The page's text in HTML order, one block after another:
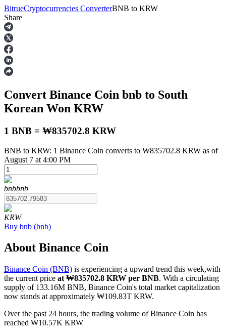
Futures
USDT Futures
COIN-M Futures
Cryptocurrency Futures
TradFi
BitrueCryptocurrencies ConverterBNB to KRW
Share
Convert Binance Coin bnb to South
Korean Won KRW
1 BNB = ₩835702.8 KRW
BNB to KRW: 1 Binance Coin converts to ₩835702.8 KRW as of
August 7 at 4:00 PM
bnbbnb
KRW
Buy bnb (bnb)
About Binance Coin
Binance Coin (BNB) is experiencing a upward trend this week,with
the current price at ₩835702.8 KRW per BNB. With a circulating
supply of 133.16M BNB, Binance Coin's total market capitalization
now stands at approximately ₩109.83T KRW.
Over the past 24 hours, the trading volume of Binance Coin has
reached ₩10.57K KRW